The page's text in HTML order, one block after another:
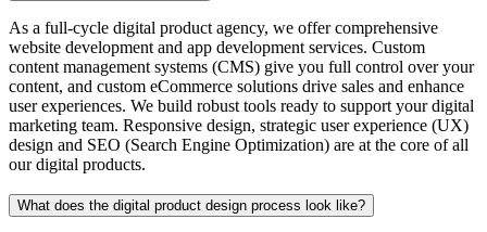
As a full-cycle digital product agency, we offer comprehensive
website development and app development services. Custom
content management systems (CMS) give you full control over your
content, and custom eCommerce solutions drive sales and enhance
user experiences. We build robust tools ready to support your digital
marketing team. Responsive design, strategic user experience (UX)
design and SEO (Search Engine Optimization) are at the core of all
our digital products.
What does the digital product design process look like?